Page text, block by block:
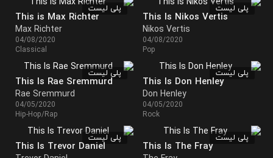
پلی لیست
This Is Nikos Vertis
Nikos Vertis
04/08/2020
Pop
پلی لیست
This is Max Richter
Max Richter
04/08/2020
Classical
پلی لیست
This Is Don Henley
Don Henley
04/05/2020
Rock
پلی لیست
This Is Rae Sremmurd
Rae Sremmurd
04/05/2020
Hip-Hop/Rap
پلی لیست
This Is The Fray
پلی لیست
This Is Trevor Daniel